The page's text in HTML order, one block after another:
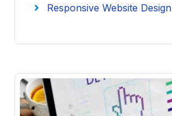
Responsive Website Design